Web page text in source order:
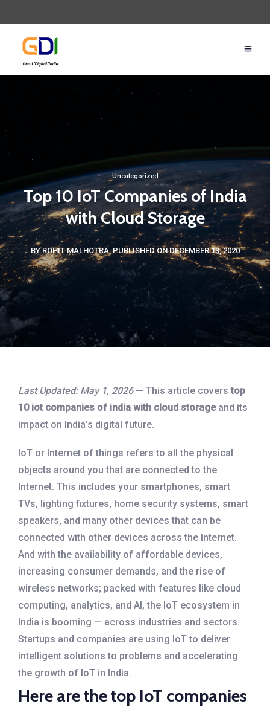
Uncategorized
Top 10 IoT Companies of India
with Cloud Storage
BY ROHIT MALHOTRA PUBLISHED ON DECEMBER 13, 2020
Last Updated: May 1, 2026— This article coverstop
10 iot companies of india with cloud storageand its
impact on India’s digital future.
IoT or Internet of things refers to all the physical
objects around you that are connected to the
Internet. This includes your smartphones, smart
TVs, lighting fixtures, home security systems, smart
speakers, and many other devices that can be
connected with other devices across the Internet.
And with the availability of affordable devices,
increasing consumer demands, and the rise of
wireless networks; packed with features like cloud
computing, analytics, and AI, the IoT ecosystem in
India is booming — across industries and sectors.
Startups and companies are using IoT to deliver
intelligent solutions to problems and accelerating
the growth of IoT in India.
Here are the top IoT companies